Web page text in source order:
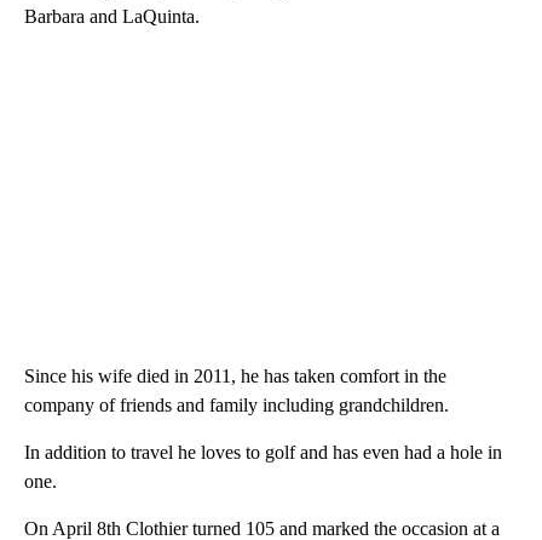
Barbara and LaQuinta.
Since his wife died in 2011, he has taken comfort in the
company of friends and family including grandchildren.
In addition to travel he loves to golf and has even had a hole in
one.
On April 8th Clothier turned 105 and marked the occasion at a